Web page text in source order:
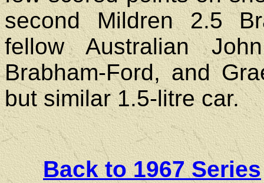
second Mildren 2.5
fellow Australian
Brabham-Ford, and
but similar 1.5-litre car.
Back to 1967 Series